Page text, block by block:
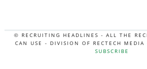
© RECRUITING HEADLINES - ALL THE
CAN USE - DIVISION OF RECTECH MEDIA
SUBSCRIBE